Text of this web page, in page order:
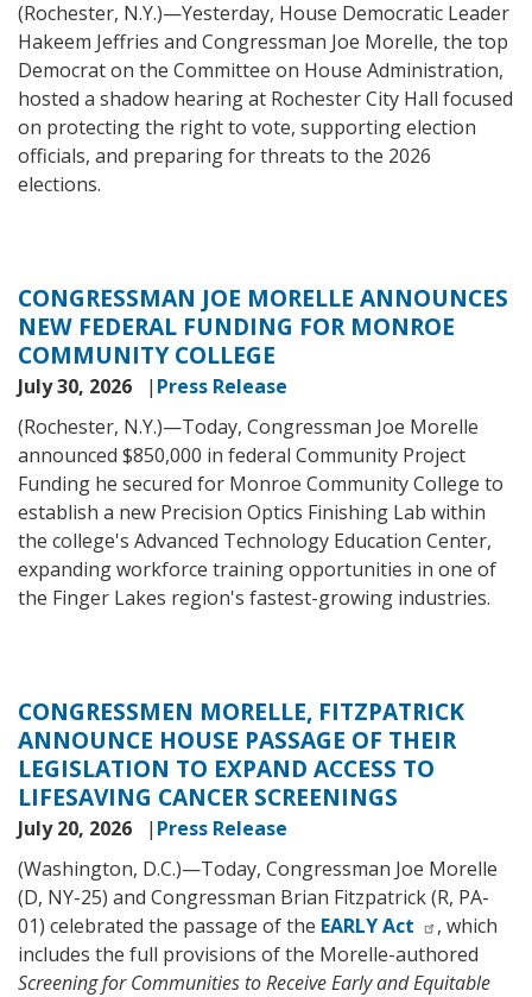
(Rochester, N.Y.)—Yesterday, House Democratic Leader
Hakeem Jeffries and Congressman Joe Morelle, the top
Democrat on the Committee on House Administration,
hosted a shadow hearing at Rochester City Hall focused
on protecting the right to vote, supporting election
officials, and preparing for threats to the 2026
elections.
CONGRESSMAN JOE MORELLE ANNOUNCES
NEW FEDERAL FUNDING FOR MONROE
COMMUNITY COLLEGE
July 30, 2026
Press Release
(Rochester, N.Y.)—Today, Congressman Joe Morelle
announced $850,000 in federal Community Project
Funding he secured for Monroe Community College to
establish a new Precision Optics Finishing Lab within
the college's Advanced Technology Education Center,
expanding workforce training opportunities in one of
the Finger Lakes region's fastest-growing industries.
CONGRESSMEN MORELLE, FITZPATRICK
ANNOUNCE HOUSE PASSAGE OF THEIR
LEGISLATION TO EXPAND ACCESS TO
LIFESAVING CANCER SCREENINGS
July 20, 2026
Press Release
(Washington, D.C.)—Today, Congressman Joe Morelle
(D, NY-25) and Congressman Brian Fitzpatrick (R, PA-
01) celebrated the passage of the EARLY Act
, which
includes the full provisions of the Morelle-authored
Screening for Communities to Receive Early and Equitable